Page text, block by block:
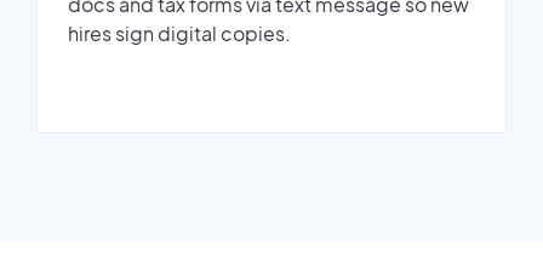
hires sign digital copies.